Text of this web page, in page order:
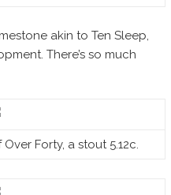
akin to Ten Sleep,
There’s so much
Forty, a stout 5.12c.